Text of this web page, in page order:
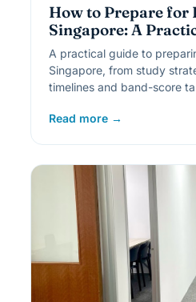
How to Prepare for
Singapore: A
A practical guide to
Singapore, from study
timelines and band-score
Read more →